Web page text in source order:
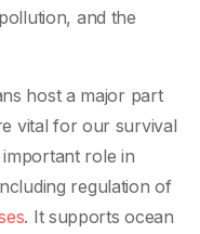
and the
host a major part
vital for our survival
role in
regulation of
. It supports ocean